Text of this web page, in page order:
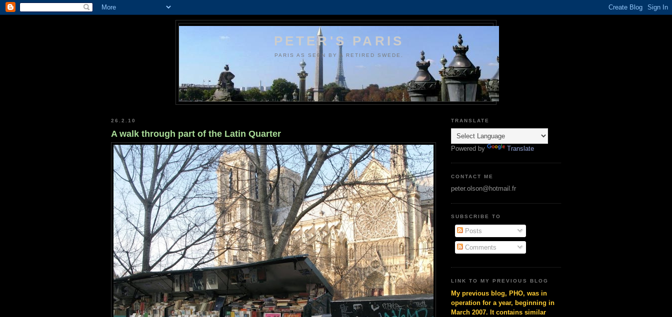
PETER'S PARIS
PARIS AS SEEN BY A RETIRED SWEDE.
26.2.10
A walk through part of the Latin Quarter
TRANSLATE
Powered by Translate
CONTACT ME
peter.olson@hotmail.fr
SUBSCRIBE TO
Posts
Comments
LINK TO MY PREVIOUS BLOG
My previous blog, PHO, was in
operation for a year, beginning in
March 2007. It contains similar